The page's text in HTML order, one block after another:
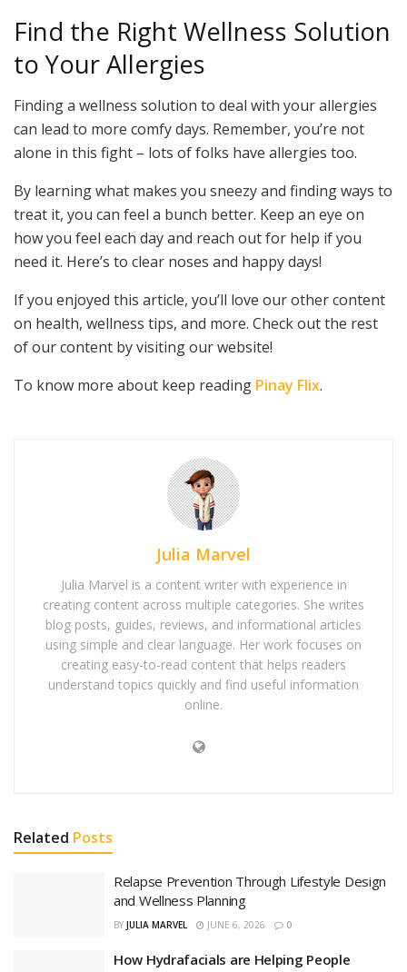
Find the Right Wellness Solution
to Your Allergies
Finding a wellness solution to deal with your allergies
can lead to more comfy days. Remember, you’re not
alone in this fight – lots of folks have allergies too.
By learning what makes you sneezy and finding ways to
treat it, you can feel a bunch better. Keep an eye on
how you feel each day and reach out for help if you
need it. Here’s to clear noses and happy days!
If you enjoyed this article, you’ll love our other content
on health, wellness tips, and more. Check out the rest
of our content by visiting our website!
To know more about keep reading Pinay Flix.
Julia Marvel
Julia Marvel is a content writer with experience in
creating content across multiple categories. She writes
blog posts, guides, reviews, and informational articles
using simple and clear language. Her work focuses on
creating easy-to-read content that helps readers
understand topics quickly and find useful information
online.
Related Posts
Relapse Prevention Through Lifestyle Design
and Wellness Planning
BY JULIA MARVEL JUNE 6, 2026 0
How Hydrafacials are Helping People